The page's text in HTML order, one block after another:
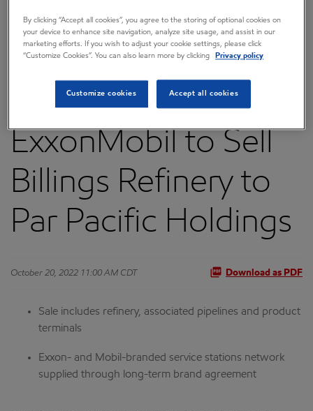
Contacts
FAQ
ExxonMobil to Sell
Billings Refinery to
Par Pacific Holdings
October 20, 2022 11:00 AM CDT Download as PDF
Sale includes refinery, associated pipelines and product
terminals
Exxon- and Mobil-branded service stations network
supplied through long-term brand agreement
By clicking “Accept all cookies”, you agree to the storing of optional cookies on
your device to enhance site navigation, analyze site usage, and assist in our
marketing efforts. If you wish to adjust your cookie settings, please click
“Customize Cookies”. You can also learn more by clicking
Privacy policy
Customize cookies Accept all cookies